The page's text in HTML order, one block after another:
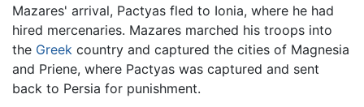
Mazares' arrival, Pactyas fled to Ionia, where he had
hired mercenaries. Mazares marched his troops into
the Greek country and captured the cities of Magnesia
and Priene, where Pactyas was captured and sent
back to Persia for punishment.